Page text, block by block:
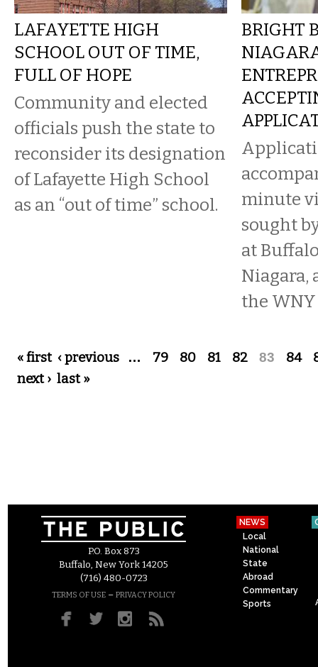
LAFAYETTE HIGH
SCHOOL OUT OF TIME,
FULL OF HOPE
Community and elected
officials push the state to
reconsider its designation
of Lafayette High School
as an “out of time” school.
BRIGHT
minute
sought
at
Niagara,
the WNY
Pages
« first ‹ previous … 79 80 81 82 83 84
next › last »
P.O. Box 873
Buffalo, New York 14205
(716) 480-0723
TERMS OF USE – PRIVACY POLICY
NEWS
Local
National
State
Abroad
Commentary
Sports